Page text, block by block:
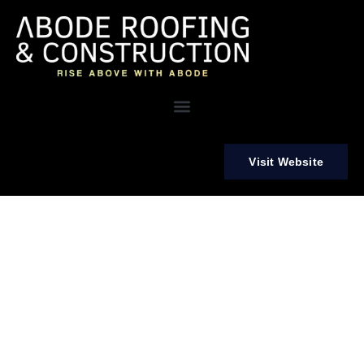
Visit Website